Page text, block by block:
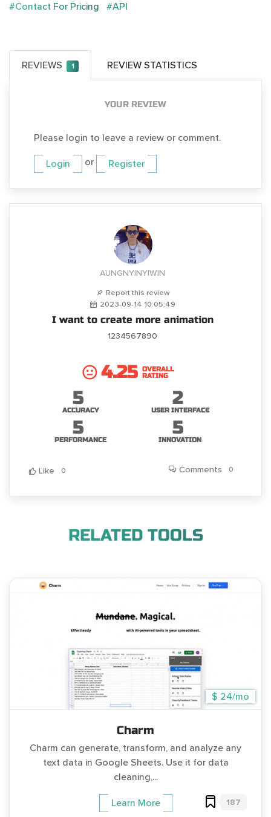
#Contact For Pricing #API
REVIEWS 1 REVIEW STATISTICS
YOUR REVIEW
Please login to leave a review or comment.
Login or Register
AUNGNYINYIWIN
Report this review
2023-09-14 10:05:49
I want to create more animation
1234567890
4.25
OVERALL
RATING
5
ACCURACY
2
USER INTERFACE
5
PERFORMANCE
5
INNOVATION
Like 0 Comments 0
RELATED TOOLS
$ 24/mo
Charm
Charm can generate, transform, and analyze any
text data in Google Sheets. Use it for data
cleaning,...
Learn More 187